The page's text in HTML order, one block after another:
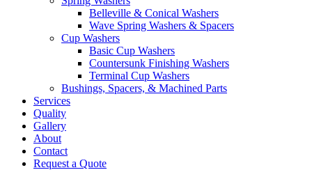
Belleville & Conical Washers
Wave Spring Washers & Spacers
Cup Washers
Basic Cup Washers
Countersunk Finishing Washers
Terminal Cup Washers
Bushings, Spacers, & Machined Parts
Services
Quality
Gallery
About
Contact
Request a Quote